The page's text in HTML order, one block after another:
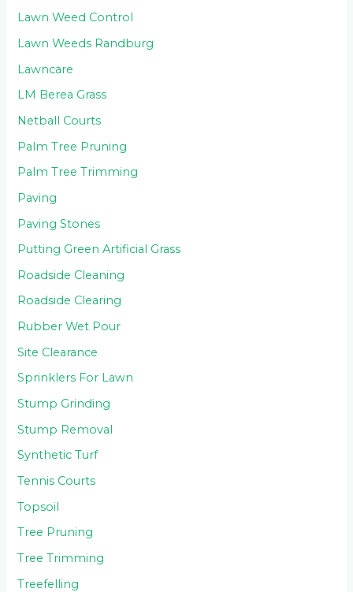
Lawn Weed Control
Lawn Weeds Randburg
Lawncare
LM Berea Grass
Netball Courts
Palm Tree Pruning
Palm Tree Trimming
Paving
Paving Stones
Putting Green Artificial Grass
Roadside Cleaning
Roadside Clearing
Rubber Wet Pour
Site Clearance
Sprinklers For Lawn
Stump Grinding
Stump Removal
Synthetic Turf
Tennis Courts
Topsoil
Tree Pruning
Tree Trimming
Treefelling